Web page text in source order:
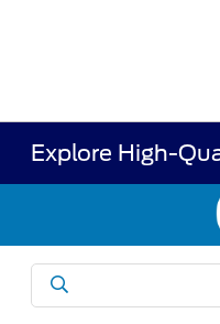
Explore High-